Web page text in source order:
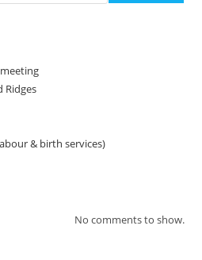
Ridges
& birth services)
No comments to show.